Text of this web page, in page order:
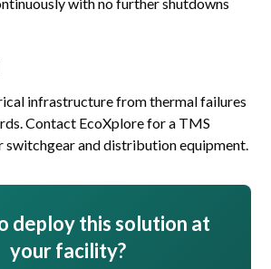
infrastructure from thermal failures
Contact EcoXplore for a TMS
switchgear and distribution equipment.
deploy this solution at
your facility?